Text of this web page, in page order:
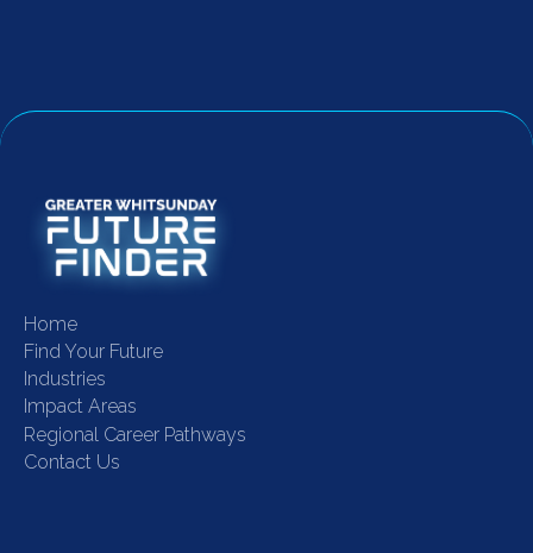
Home
Find Your Future
Industries
Impact Areas
Regional Career Pathways
Contact Us